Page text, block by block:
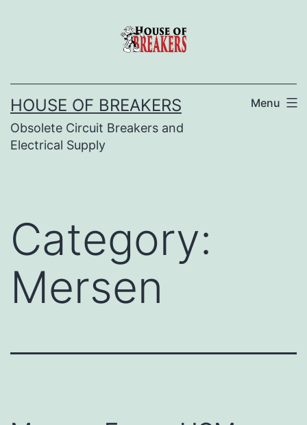
HOUSE OF BREAKERS
Obsolete Circuit Breakers and
Electrical Supply
Menu
Category:
Mersen